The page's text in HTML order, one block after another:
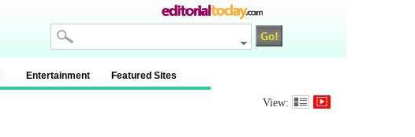
Entertainment Featured Sites
View: